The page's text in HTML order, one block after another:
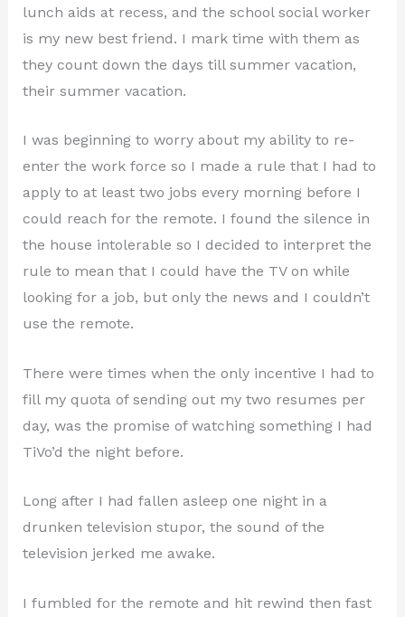
lunch aids at recess, and the school social worker
is my new best friend. I mark time with them as
they count down the days till summer vacation,
their summer vacation.
I was beginning to worry about my ability to re-
enter the work force so I made a rule that I had to
apply to at least two jobs every morning before I
could reach for the remote. I found the silence in
the house intolerable so I decided to interpret the
rule to mean that I could have the TV on while
looking for a job, but only the news and I couldn’t
use the remote.
There were times when the only incentive I had to
fill my quota of sending out my two resumes per
day, was the promise of watching something I had
TiVo’d the night before.
Long after I had fallen asleep one night in a
drunken television stupor, the sound of the
television jerked me awake.
I fumbled for the remote and hit rewind then fast